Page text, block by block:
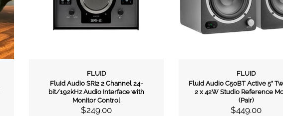
FLUID
Fluid Audio SRI2 2 Channel 24-
bit/192kHz Audio Interface with
Monitor Control
$249.00
FLUID
Fluid Audio C50BT Active 5”
2 x 42W Studio Reference
(Pair)
$449.00